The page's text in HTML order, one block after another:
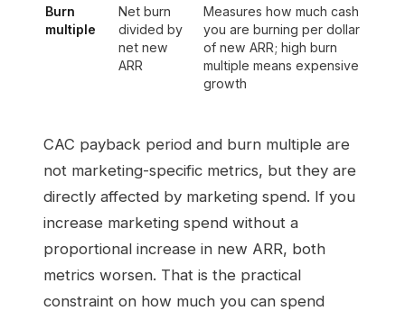
Burn
multiple
Net burn
divided by
net new
ARR
Measures how much cash
you are burning per dollar
of new ARR; high burn
multiple means expensive
growth
CAC payback period and burn multiple are
not marketing-specific metrics, but they are
directly affected by marketing spend. If you
increase marketing spend without a
proportional increase in new ARR, both
metrics worsen. That is the practical
constraint on how much you can spend